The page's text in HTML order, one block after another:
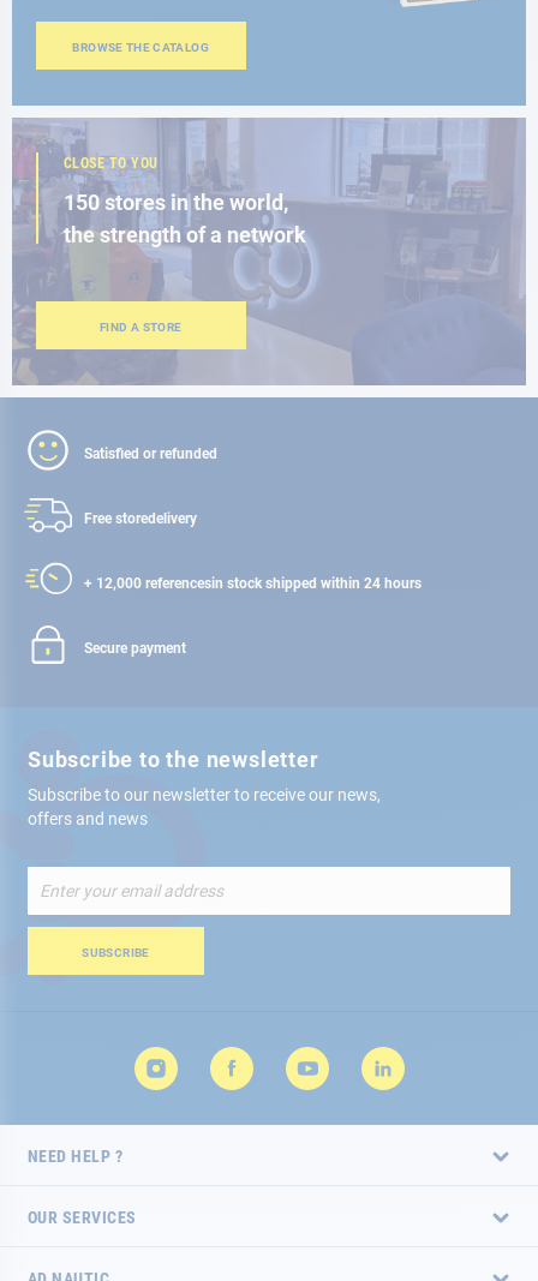
BROWSE THE CATALOG
CLOSE TO YOU
150 stores in the world,
the strength of a network
FIND A STORE
Satisfied or refunded
Free storedelivery
+ 12,000 referencesin stock shipped within 24 hours
Secure payment
Subscribe to the newsletter
Subscribe to our newsletter to receive our news,
offers and news
Up
for
Newsletter:
SUBSCRIBE
NEED HELP ?
OUR SERVICES